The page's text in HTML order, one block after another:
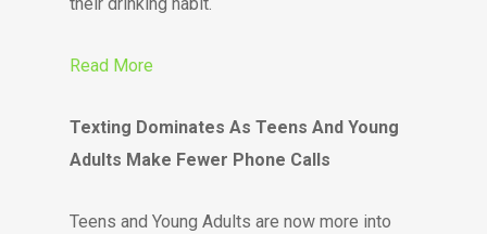
Read More
Texting Dominates As Teens And Young
Adults Make Fewer Phone Calls
Teens and Young Adults are now more into